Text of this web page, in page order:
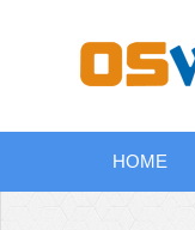
HOME